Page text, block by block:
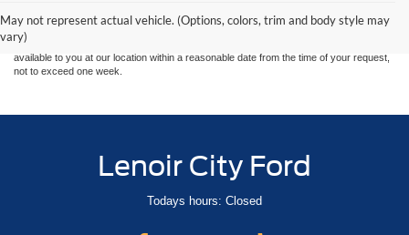
May not represent actual vehicle. (Options, colors, trim and body style may
vary)
without warranty of any kind, either express or implied. All vehicles are subject to prior
sale. Price does not include applicable tax, title, and license charges. ‡Vehicles shown
at different locations are not currently in our inventory (Not in Stock) but can be made
available to you at our location within a reasonable date from the time of your request,
not to exceed one week.
Lenoir City Ford
Todays hours: Closed